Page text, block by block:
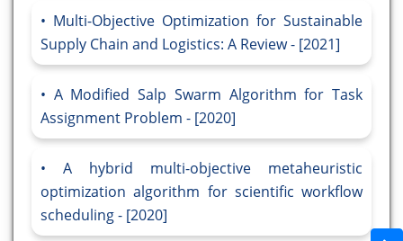
Multi-Objective Optimization for Sustainable
Supply Chain and Logistics: A Review - [2021]
A Modified Salp Swarm Algorithm for Task
Assignment Problem - [2020]
A hybrid multi-objective metaheuristic
optimization algorithm for scientific workflow
scheduling - [2020]